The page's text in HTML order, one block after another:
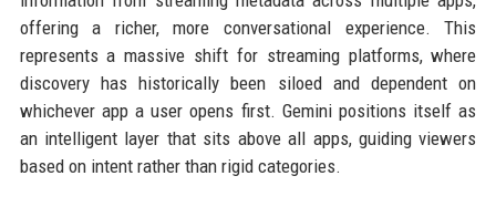
offering a richer, more conversational experience. This
represents a massive shift for streaming platforms, where
discovery has historically been siloed and dependent on
whichever app a user opens first. Gemini positions itself as
an intelligent layer that sits above all apps, guiding viewers
based on intent rather than rigid categories.